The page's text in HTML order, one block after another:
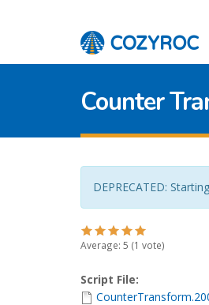
Counter
DEPRECATED:
Average: 5 (1 vote)
Script File: